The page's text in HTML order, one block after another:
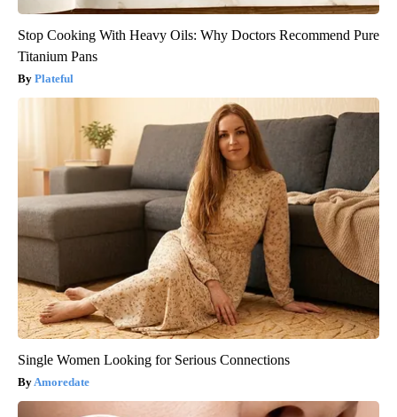
Stop Cooking With Heavy Oils: Why Doctors Recommend Pure
Titanium Pans
Plateful
Single Women Looking for Serious Connections
Amoredate